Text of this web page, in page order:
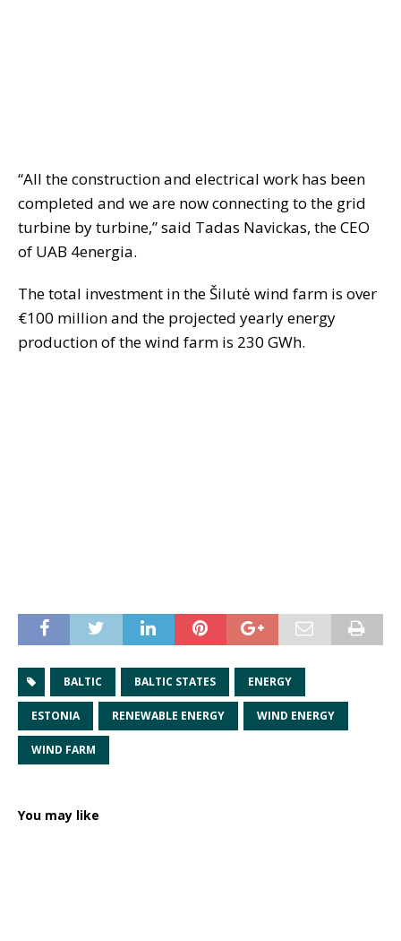
“All the construction and electrical work has been
completed and we are now connecting to the grid
turbine by turbine,” said Tadas Navickas, the CEO
of UAB 4energia.
The total investment in the Šilutė wind farm is over
€100 million and the projected yearly energy
production of the wind farm is 230 GWh.
BALTIC BALTIC STATES ENERGY
ESTONIA RENEWABLE ENERGY WIND ENERGY
WIND FARM
You may like